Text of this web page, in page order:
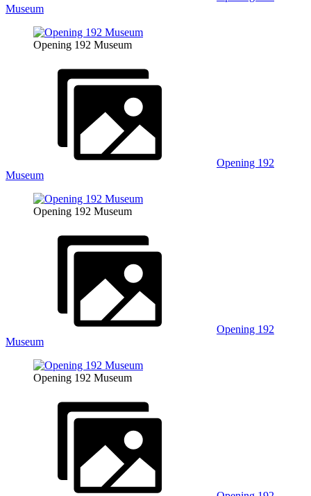
Museum
Opening 192 Museum
Opening 192
Museum
Opening 192 Museum
Opening 192
Museum
Opening 192 Museum